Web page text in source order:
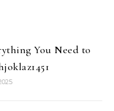
You Need to